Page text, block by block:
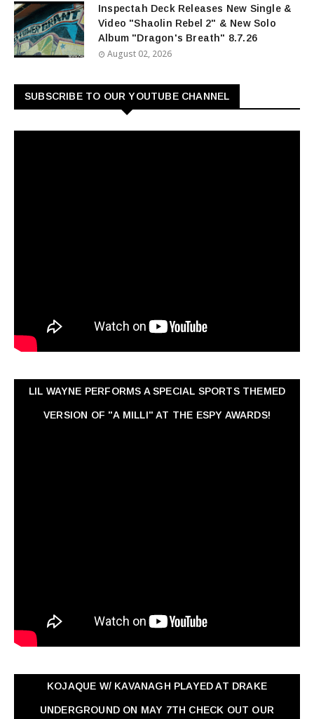
Inspectah Deck Releases New Single &
Video "Shaolin Rebel 2" & New Solo
Album "Dragon's Breath" 8.7.26
August 02, 2026
SUBSCRIBE TO OUR YOUTUBE CHANNEL
LIL WAYNE PERFORMS A SPECIAL SPORTS THEMED
VERSION OF "A MILLI" AT THE ESPY AWARDS!
KOJAQUE W/ KAVANAGH PLAYED AT DRAKE
UNDERGROUND ON MAY 7TH CHECK OUT OUR